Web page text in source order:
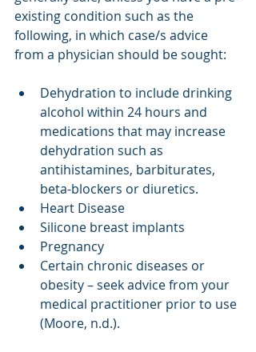
existing condition such as the
following, in which case/s advice
from a physician should be sought:
Dehydration to include drinking
alcohol within 24 hours and
medications that may increase
dehydration such as
antihistamines, barbiturates,
beta-blockers or diuretics.
Heart Disease
Silicone breast implants
Pregnancy
Certain chronic diseases or
obesity – seek advice from your
medical practitioner prior to use
(Moore, n.d.).